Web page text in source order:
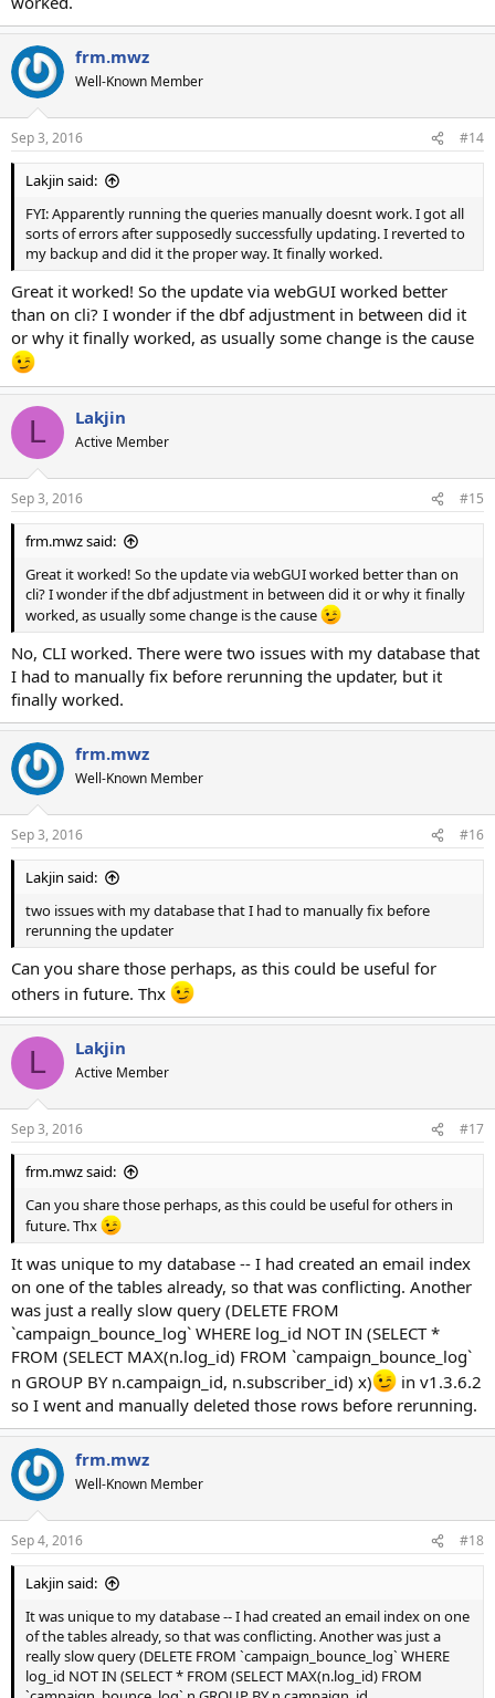
frm.mwz
Well-Known Member
Sep 3, 2016 #14
Lakjin said:
FYI: Apparently running the queries manually doesnt work. I got all
sorts of errors after supposedly successfully updating. I reverted to
my backup and did it the proper way. It finally worked.
Great it worked! So the update via webGUI worked better
than on cli? I wonder if the dbf adjustment in between did it
or why it finally worked, as usually some change is the cause
L Lakjin
Active Member
Sep 3, 2016 #15
frm.mwz said:
Great it worked! So the update via webGUI worked better than on
cli? I wonder if the dbf adjustment in between did it or why it finally
worked, as usually some change is the cause
No, CLI worked. There were two issues with my database that
I had to manually fix before rerunning the updater, but it
finally worked.
frm.mwz
Well-Known Member
Sep 3, 2016 #16
Lakjin said:
two issues with my database that I had to manually fix before
rerunning the updater
Can you share those perhaps, as this could be useful for
others in future. Thx
L Lakjin
Active Member
Sep 3, 2016 #17
frm.mwz said:
Can you share those perhaps, as this could be useful for others in
future. Thx
It was unique to my database -- I had created an email index
on one of the tables already, so that was conflicting. Another
was just a really slow query (DELETE FROM
`campaign_bounce_log` WHERE log_id NOT IN (SELECT *
FROM (SELECT MAX(n.log_id) FROM `campaign_bounce_log`
n GROUP BY n.campaign_id, n.subscriber_id) x)
in v1.3.6.2
so I went and manually deleted those rows before rerunning.
frm.mwz
Well-Known Member
Sep 4, 2016 #18
Lakjin said:
It was unique to my database -- I had created an email index on one
of the tables already, so that was conflicting. Another was just a
really slow query (DELETE FROM `campaign_bounce_log` WHERE
log_id NOT IN (SELECT * FROM (SELECT MAX(n.log_id) FROM